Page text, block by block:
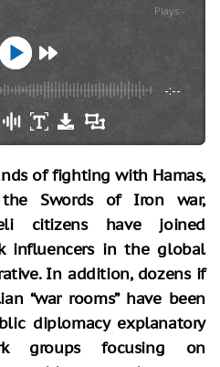
Plays:-
-:--
of fighting with Hamas,
Swords of Iron war,
citizens have joined
influencers in the global
In addition, dozens if
“war rooms” have been
diplomacy explanatory
groups focusing on